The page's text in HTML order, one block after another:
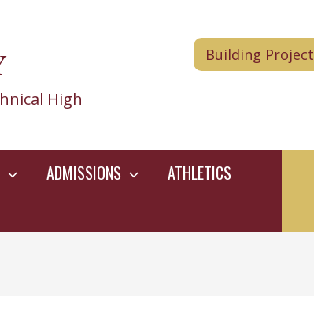
High
Building Project
ADMISSIONS ATHLETICS